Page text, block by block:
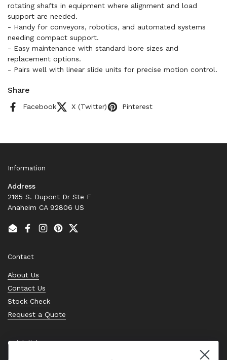
rotating shafts in equipment where alignment and load
support are needed.
- Handy for conveyors, robotics, and automated systems
needing compact support.
- Easy maintenance with standard bore sizes and
replacement options.
- Pairs well with linear slide units for precise motion control.
Share
Facebook X (Twitter) Pinterest
Information
Address
2165 S. Dupont Dr Ste F
Anaheim CA 92806 US
EmailFacebook
Instagram
PinterestTwitter
Contact
About Us
Contact Us
Stock Check
Request a Quote
Quick links